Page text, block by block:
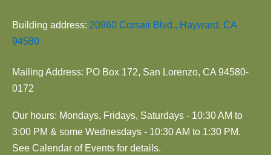
Building address: 20960 Corsair Blvd., Hayward, CA
94580
Mailing Address: PO Box 172, San Lorenzo, CA 94580-
0172
Our hours: Mondays, Fridays, Saturdays - 10:30 AM to
3:00 PM & some Wednesdays - 10:30 AM to 1:30 PM.
See Calendar of Events for details.